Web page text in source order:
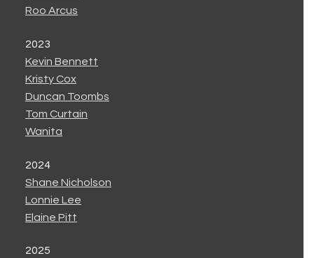
Roo Arcus
2023
Kevin Bennett
Kristy Cox
Duncan Toombs
Tom Curtain
Wanita
2024
Shane Nicholson
Lonnie Lee
Elaine Pitt
2025